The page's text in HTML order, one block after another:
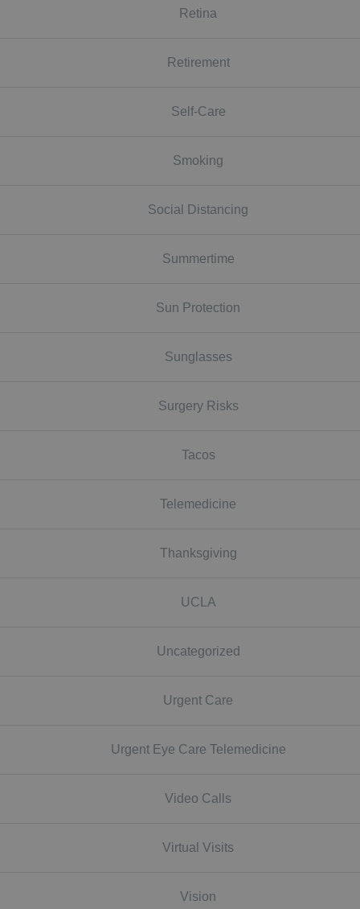
Retina
Retirement
Self-Care
Smoking
Social Distancing
Summertime
Sun Protection
Sunglasses
Surgery Risks
Tacos
Telemedicine
Thanksgiving
UCLA
Uncategorized
Urgent Care
Urgent Eye Care Telemedicine
Video Calls
Virtual Visits
Vision